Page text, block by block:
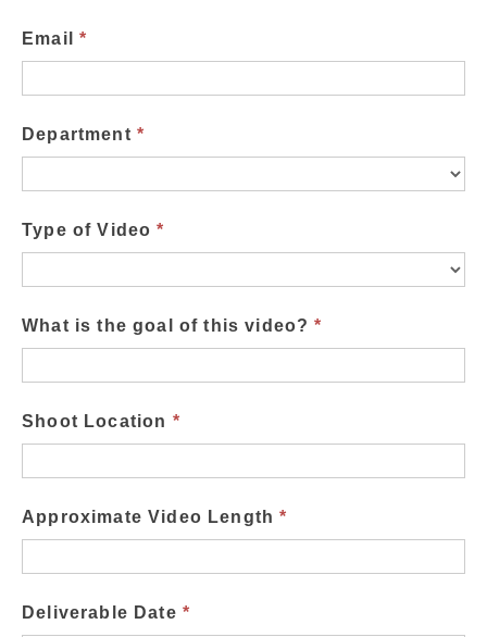
Email*
Department *
Type of Video*
What is the goal of this video?*
Shoot Location *
Approximate Video Length*
Deliverable Date *